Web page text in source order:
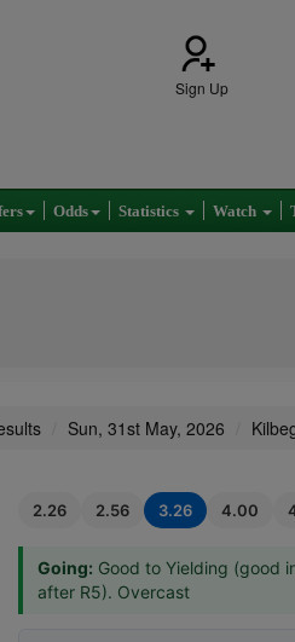
Sign Up
Odds Statistics Watch
Sun, 31st May, 2026
2.26 2.56 3.26 4.00
Going: Good to Yielding (good
after R5). Overcast